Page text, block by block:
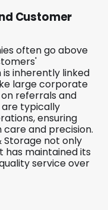
Customer
often go above
inherently linked
large corporate
referrals and
typically
ensuring
and precision.
Storage not only
maintained its
service over